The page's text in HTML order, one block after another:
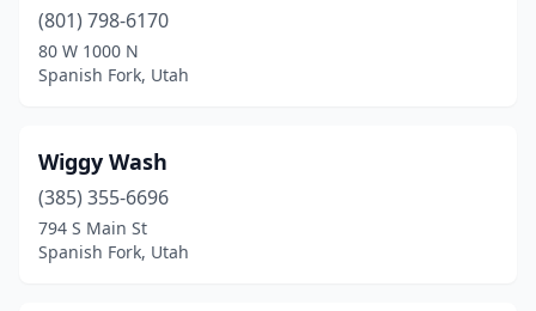
West Jordan(12)
West Valley City(17)
(801) 798-6170
80 W 1000 N
Spanish Fork, Utah
Wiggy Wash
(385) 355-6696
794 S Main St
Spanish Fork, Utah